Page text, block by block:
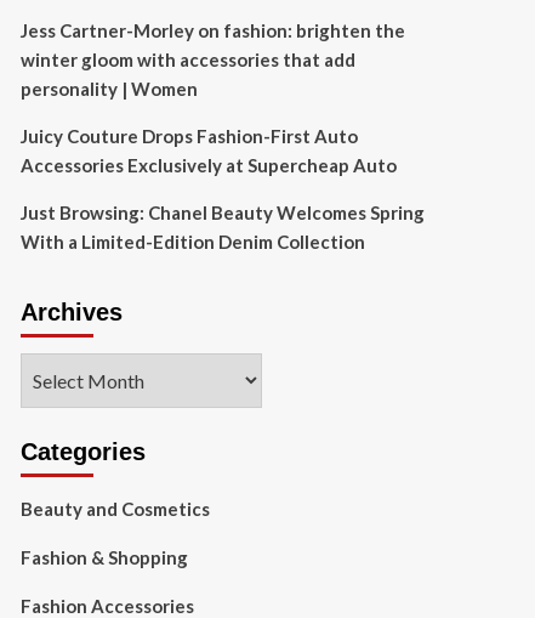
Jess Cartner-Morley on fashion: brighten the
winter gloom with accessories that add
personality | Women
Juicy Couture Drops Fashion-First Auto
Accessories Exclusively at Supercheap Auto
Just Browsing: Chanel Beauty Welcomes Spring
With a Limited-Edition Denim Collection
Archives
Categories
Beauty and Cosmetics
Fashion & Shopping
Fashion Accessories